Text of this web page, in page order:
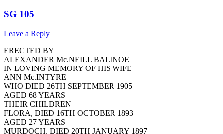
SG 105
Leave a Reply
ERECTED BY
ALEXANDER Mc.NEILL BALINOE
IN LOVING MEMORY OF HIS WIFE
ANN Mc.INTYRE
WHO DIED 26TH SEPTEMBER 1905
AGED 68 YEARS
THEIR CHILDREN
FLORA, DIED 16TH OCTOBER 1893
AGED 27 YEARS
MURDOCH, DIED 20TH JANUARY 1897